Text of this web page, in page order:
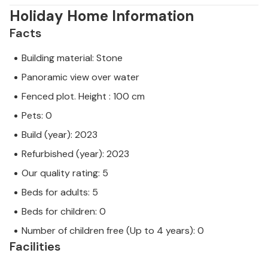
Holiday Home Information
Facts
Building material: Stone
Panoramic view over water
Fenced plot. Height : 100 cm
Pets: 0
Build (year): 2023
Refurbished (year): 2023
Our quality rating: 5
Beds for adults: 5
Beds for children: 0
Number of children free (Up to 4 years): 0
Facilities